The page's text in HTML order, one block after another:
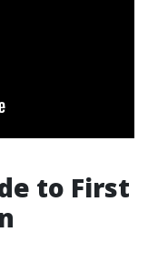
to First